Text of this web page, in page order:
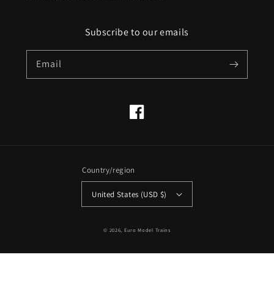
Subscribe to our emails
Email
Facebook
Country/region
United States (USD $)
© 2026, Euro Model Trains